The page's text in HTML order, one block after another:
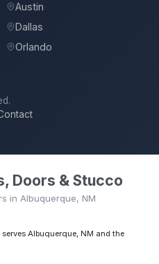
Austin
Dallas
Orlando
Doors & Stucco
in Albuquerque, NM
serves Albuquerque, NM and the